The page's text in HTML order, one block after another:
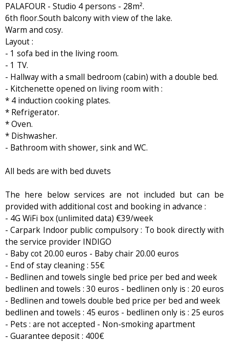
PALAFOUR - Studio 4 persons - 28m².
6th floor.South balcony with view of the lake.
Warm and cosy.
Layout :
- 1 sofa bed in the living room.
- 1 TV.
- Hallway with a small bedroom (cabin) with a double bed.
- Kitchenette opened on living room with :
* 4 induction cooking plates.
* Refrigerator.
* Oven.
* Dishwasher.
- Bathroom with shower, sink and WC.
All beds are with bed duvets
The here below services are not included but can be
provided with additional cost and booking in advance :
- 4G WiFi box (unlimited data) €39/week
- Carpark Indoor public compulsory : To book directly with
the service provider INDIGO
- Baby cot 20.00 euros - Baby chair 20.00 euros
- End of stay cleaning : 55€
- Bedlinen and towels single bed price per bed and week
bedlinen and towels : 30 euros - bedlinen only is : 20 euros
- Bedlinen and towels double bed price per bed and week
bedlinen and towels : 45 euros - bedlinen only is : 25 euros
- Pets : are not accepted - Non-smoking apartment
- Guarantee deposit : 400€